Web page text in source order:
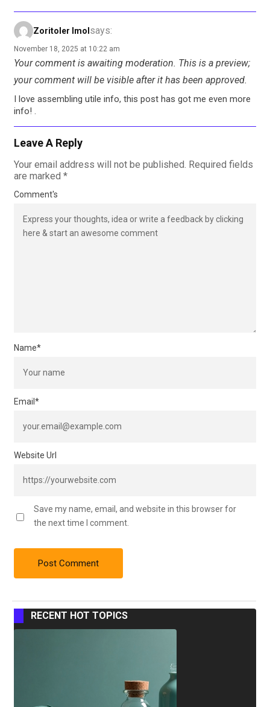
Zoritoler Imol says:
November 18, 2025 at 10:22 am
Your comment is awaiting moderation. This is a preview;
your comment will be visible after it has been approved.
I love assembling utile info, this post has got me even more
info! .
Leave A Reply
Your email address will not be published. Required fields
are marked *
Comment's
Name*
Email *
Website Url
Save my name, email, and website in this browser for
the next time I comment.
RECENT HOT TOPICS